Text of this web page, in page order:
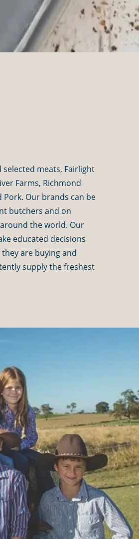
meats, Fairlight
Farms, Richmond
Pork. Our brands can be
butchers and on
the world. Our
educated decisions
are buying and
supply the freshest